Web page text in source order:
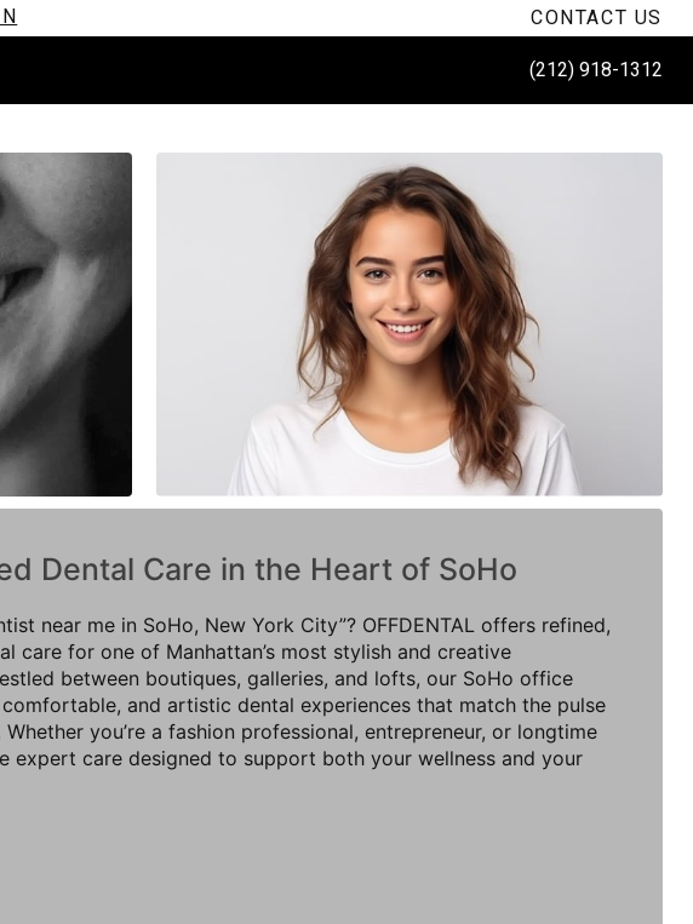
CONTACT US
(212) 918-1312
Dental Care in the Heart of SoHo
near me in SoHo, New York City”? OFFDENTAL offers refined,
care for one of Manhattan’s most stylish and creative
between boutiques, galleries, and lofts, our SoHo office
and artistic dental experiences that match the pulse
you’re a fashion professional, entrepreneur, or longtime
expert care designed to support both your wellness and your